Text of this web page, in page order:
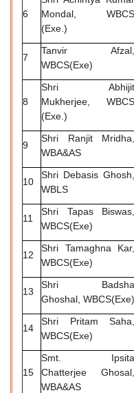
6
Mondal, WBCS
(Exe.)
7
Tanvir Afzal,
WBCS(Exe)
8
Shri Abhijit
Mukherjee, WBCS
(Exe.)
9
Shri Ranjit Mridha,
WBA&AS
10
Shri Debasis Ghosh,
WBLS
11
Shri Tapas Biswas,
WBCS(Exe)
12
Shri Tamaghna Kar,
WBCS(Exe)
13
Shri Badsha
Ghoshal, WBCS(Exe)
14
Shri Pritam Saha,
WBCS(Exe)
15
Smt. Ipsita
Chatterjee Ghosal,
WBA&AS